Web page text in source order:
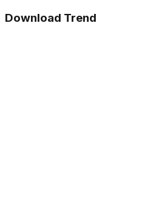
Download Trend